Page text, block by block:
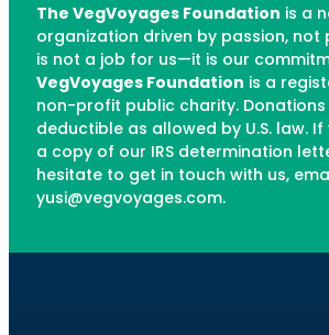
The VegVoyages Foundation is a
organization driven by passion, not
is not a job for us—it is our
VegVoyages Foundation is a
non-profit public charity.
deductible as allowed by U.S. law.
a copy of our IRS determination
hesitate to get in touch with us,
yusi@vegvoyages.com.